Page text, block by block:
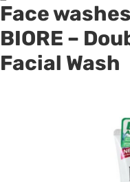
Face
BIORE –
Facial Wash